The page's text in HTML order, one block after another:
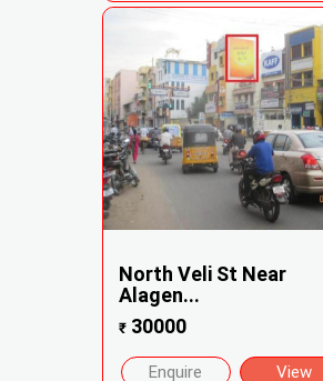
North Veli St Near
Alagen...
₹30000
Enquire View